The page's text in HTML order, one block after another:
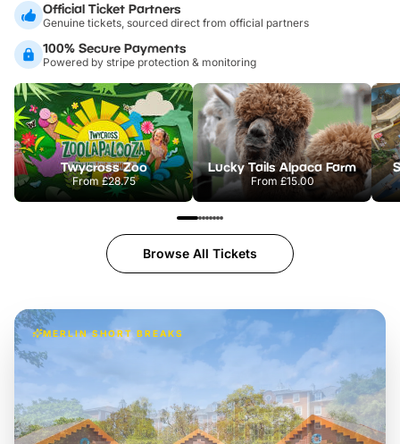
Official Ticket Partners
Genuine tickets, sourced direct from official partners
100% Secure Payments
Powered by stripe protection & monitoring
Twycross Zoo
From£28.75
Lucky Tails Alpaca Farm
From £15.00
Browse All Tickets
MERLIN SHORT BREAKS
£42pp
Build the perfect break at
LEGOLAND Windsor
Themed hotel + park tickets + breakfast- from£49pp
£45pp
£55pp£39pp